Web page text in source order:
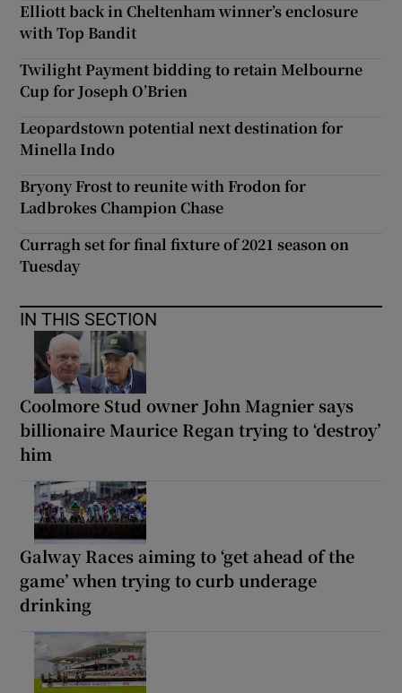
Elliott back in Cheltenham winner’s enclosure
with Top Bandit
Twilight Payment bidding to retain Melbourne
Cup for Joseph O’Brien
Leopardstown potential next destination for
Minella Indo
Bryony Frost to reunite with Frodon for
Ladbrokes Champion Chase
Curragh set for final fixture of 2021 season on
Tuesday
IN THIS SECTION
Coolmore Stud owner John Magnier says
billionaire Maurice Regan trying to ‘destroy’
him
Galway Races aiming to ‘get ahead of the
game’ when trying to curb underage
drinking